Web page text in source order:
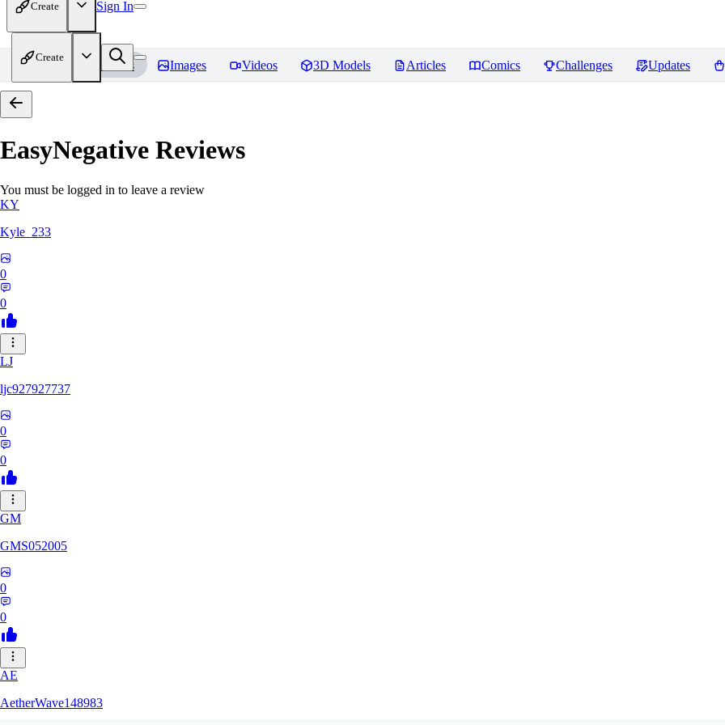
Create Sign In
Create
Home Models Images Videos 3D Models Articles Comics Challenges Updates
EasyNegative Reviews
You must be logged in to leave a review
KY
Kyle_233
0
0
LJ
ljc927927737
0
0
GM
GMS052005
0
0
AE
AetherWave148983